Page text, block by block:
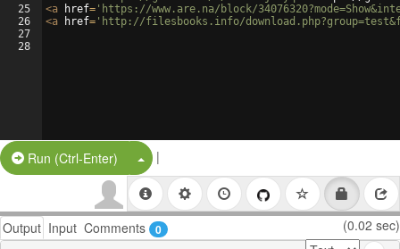
25
26
27
28
<a href= 'https://www.are.na/block/
<a href= 'http://filesbooks.info/
Run (Ctrl-Enter) Split Button!
|
Output Input Comments 0 (0.02 sec)